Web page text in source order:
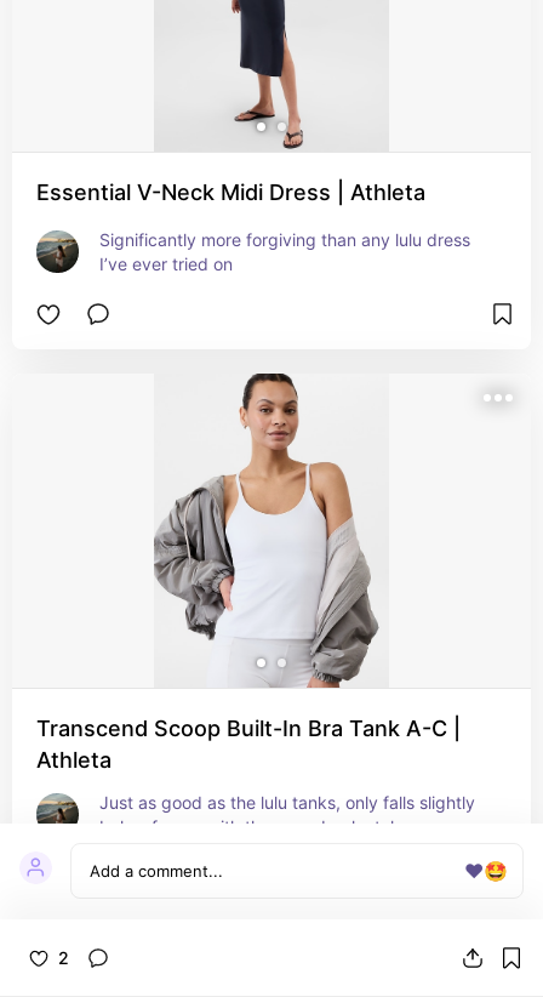
❤️🤩
2
Essential V-Neck Midi Dress | Athleta
Significantly more forgiving than any lulu dress
I’ve ever tried on
Transcend Scoop Built-In Bra Tank A-C |
Athleta
Just as good as the lulu tanks, only falls slightly
below for me with the racer back style